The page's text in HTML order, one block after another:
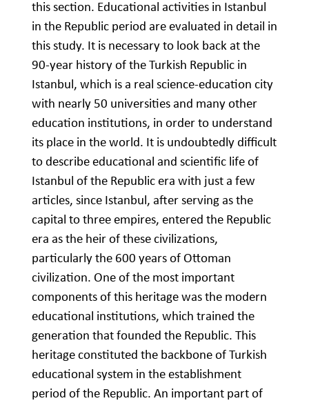
this section. Educational activities in Istanbul
in the Republic period are evaluated in detail in
this study. It is necessary to look back at the
90-year history of the Turkish Republic in
Istanbul, which is a real science-education city
with nearly 50 universities and many other
education institutions, in order to understand
its place in the world. It is undoubtedly difficult
to describe educational and scientific life of
Istanbul of the Republic era with just a few
articles, since Istanbul, after serving as the
capital to three empires, entered the Republic
era as the heir of these civilizations,
particularly the 600 years of Ottoman
civilization. One of the most important
components of this heritage was the modern
educational institutions, which trained the
generation that founded the Republic. This
heritage constituted the backbone of Turkish
educational system in the establishment
period of the Republic. An important part of